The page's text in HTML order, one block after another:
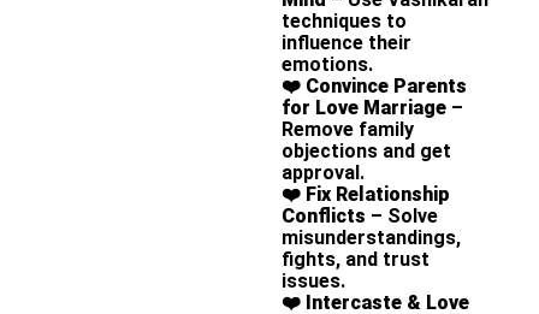
techniques to
influence their
emotions.
❤️ Convince Parents
for Love Marriage –
Remove family
objections and get
approval.
❤️ Fix Relationship
Conflicts – Solve
misunderstandings,
fights, and trust
issues.
❤️ Intercaste & Love